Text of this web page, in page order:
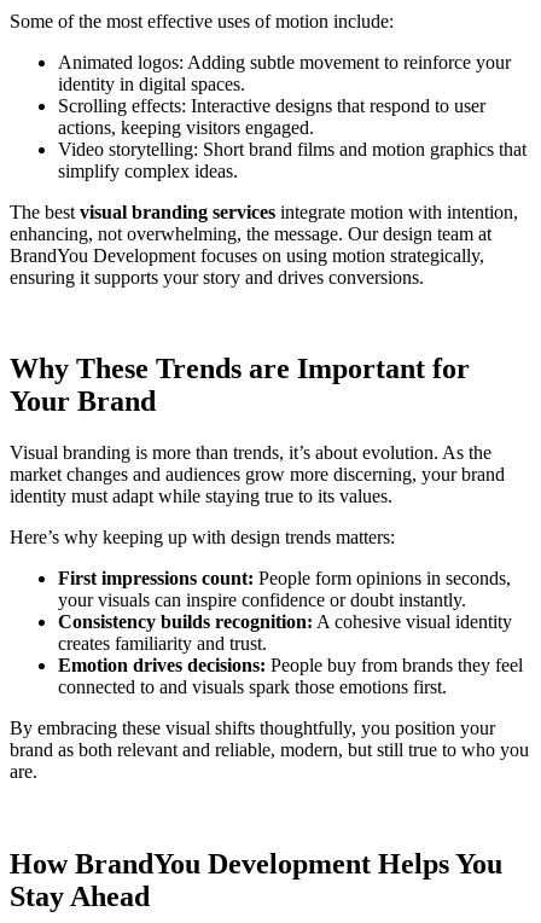
Some of the most effective uses of motion include:
Animated logos: Adding subtle movement to reinforce your
identity in digital spaces.
Scrolling effects: Interactive designs that respond to user
actions, keeping visitors engaged.
Video storytelling: Short brand films and motion graphics that
simplify complex ideas.
The best visual branding services integrate motion with intention,
enhancing, not overwhelming, the message. Our design team at
BrandYou Development focuses on using motion strategically,
ensuring it supports your story and drives conversions.
Why These Trends are Important for
Your Brand
Visual branding is more than trends, it’s about evolution. As the
market changes and audiences grow more discerning, your brand
identity must adapt while staying true to its values.
Here’s why keeping up with design trends matters:
First impressions count: People form opinions in seconds,
your visuals can inspire confidence or doubt instantly.
Consistency builds recognition: A cohesive visual identity
creates familiarity and trust.
Emotion drives decisions: People buy from brands they feel
connected to and visuals spark those emotions first.
By embracing these visual shifts thoughtfully, you position your
brand as both relevant and reliable, modern, but still true to who you
are.
How BrandYou Development Helps You
Stay Ahead